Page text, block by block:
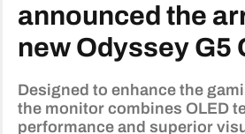
Cell phones
Advertise
announced the
new Odyssey G5
Designed to enhance the
the monitor combines OLED
performance and superior